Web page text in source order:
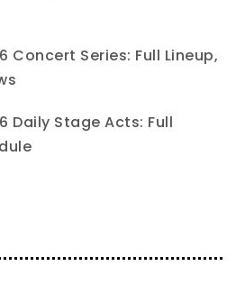
Concert Series: Full Lineup,
Daily Stage Acts: Full